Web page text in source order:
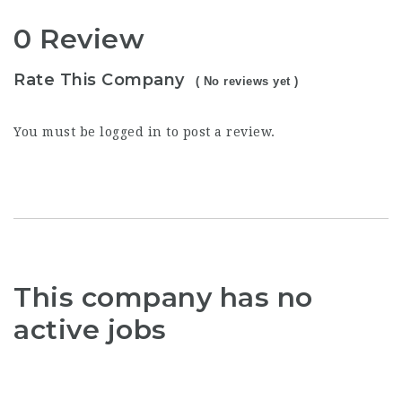
0 Review
Rate This Company ( No reviews yet )
You must be logged in to post a review.
This company has no
active jobs